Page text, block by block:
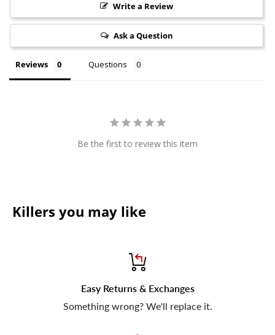
Write a Review
Ask a Question
Reviews Questions
Be the first to review this item
Killers you may like
Easy Returns & Exchanges
Something wrong? We'll replace it.